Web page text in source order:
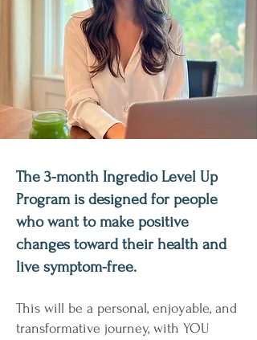
The 3-month Ingredio Level Up
Program is designed for people
who want to make positive
changes toward their health and
live symptom-free.
This will be a personal, enjoyable, and
transformative journey, with YOU